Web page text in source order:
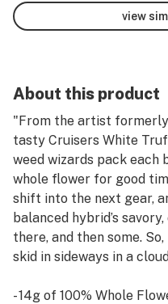
view
About this product
"From the artist formerly
tasty Cruisers White
weed wizards pack each
whole flower for good
shift into the next gear,
balanced hybrid’s
there, and then some.
skid in sideways in a
- 14g of 100% Whole